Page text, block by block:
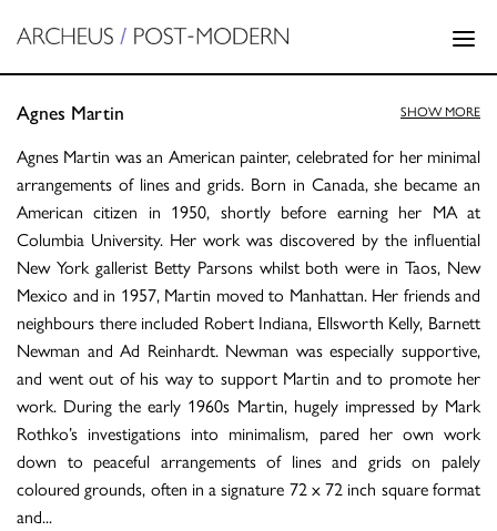
Agnes Martin
Agnes Martin was an American painter, celebrated for her minimal
arrangements of lines and grids. Born in Canada, she became an
American citizen in 1950, shortly before earning her MA at
Columbia University. Her work was discovered by the influential
New York gallerist Betty Parsons whilst both were in Taos, New
Mexico and in 1957, Martin moved to Manhattan. Her friends and
neighbours there included Robert Indiana, Ellsworth Kelly, Barnett
Newman and Ad Reinhardt. Newman was especially supportive,
and went out of his way to support Martin and to promote her
work. During the early 1960s Martin, hugely impressed by Mark
Rothko’s investigations into minimalism, pared her own work
down to peaceful arrangements of lines and grids on palely
coloured grounds, often in a signature 72 x 72 inch square format
and...
SHOW MORE